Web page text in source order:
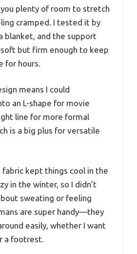
you plenty of room to stretch
cramped. I tested it by
blanket, and the support
but firm enough to keep
for hours.
means I could
an L-shape for movie
line for more formal
is a big plus for versatile
kept things cool in the
in the winter, so I didn’t
sweating or feeling
are super handy—they
easily, whether I want
a footrest.